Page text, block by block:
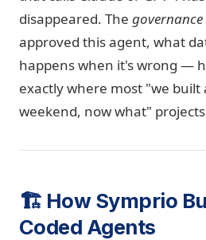
disappeared. The governance
approved this agent, what
happens when it's wrong —
exactly where most "we built
weekend, now what"
🏗️ How Symprio
Coded Agents